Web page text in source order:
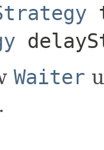
Waiter